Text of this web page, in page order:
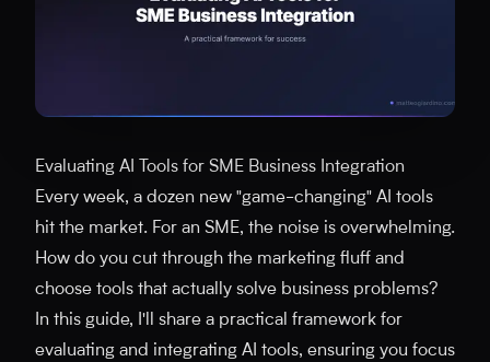
Evaluating AI Tools for SME Business Integration
Every week, a dozen new "game-changing" AI tools
hit the market. For an SME, the noise is overwhelming.
How do you cut through the marketing fluff and
choose tools that actually solve business problems?
In this guide, I'll share a practical framework for
evaluating and integrating AI tools, ensuring you focus